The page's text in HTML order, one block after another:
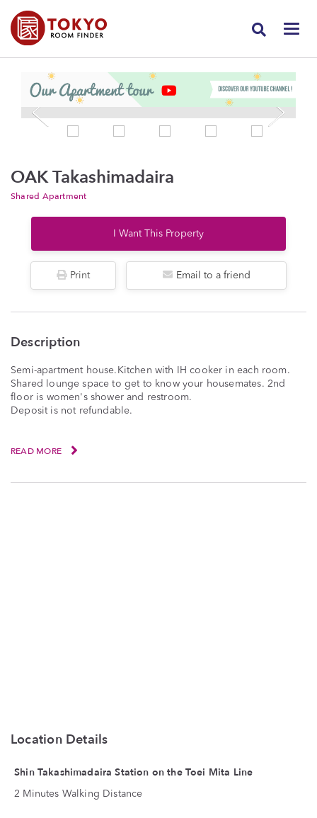
OAK Takashimadaira
Shared Apartment
I Want This Property
Print Email to a friend
Description
Semi-apartment house.Kitchen with IH cooker in each room.
Shared lounge space to get to know your housemates. 2nd
floor is women's shower and restroom.
Deposit is not refundable.
READ MORE
Location Details
Shin Takashimadaira Station on the Toei Mita Line
2 Minutes Walking Distance